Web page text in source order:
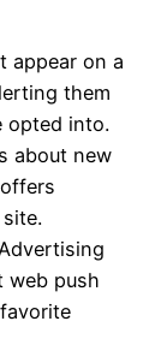
appear on a
them
opted into.
about new
web push